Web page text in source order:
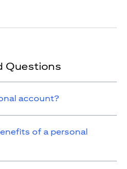
Questions
account?
of a personal